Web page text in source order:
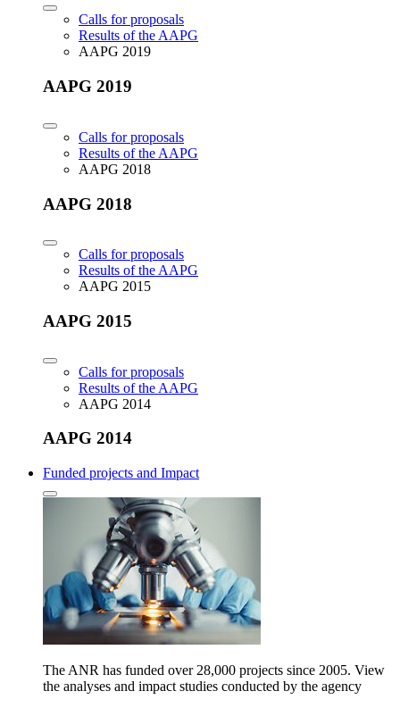
Calls for proposals
Results of the AAPG
AAPG 2019
AAPG 2019
Calls for proposals
Results of the AAPG
AAPG 2018
AAPG 2018
Calls for proposals
Results of the AAPG
AAPG 2015
AAPG 2015
Calls for proposals
Results of the AAPG
AAPG 2014
AAPG 2014
Funded projects and Impact
The ANR has funded over 28,000 projects since 2005. View
the analyses and impact studies conducted by the agency